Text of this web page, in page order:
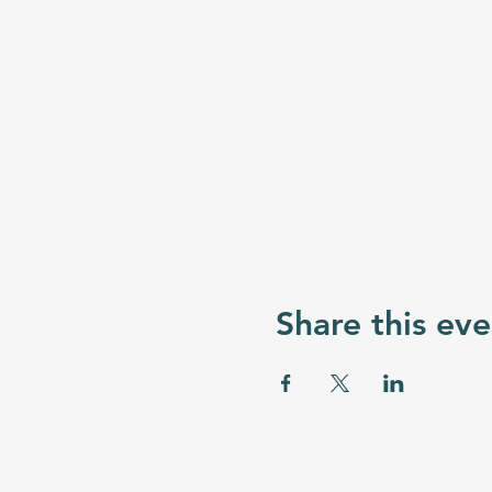
Share this